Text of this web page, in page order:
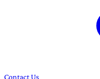
Contact Us